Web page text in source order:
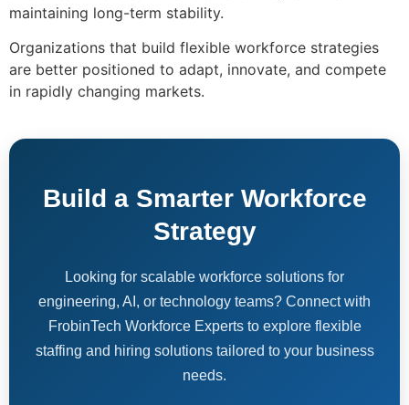
maintaining long-term stability.
Organizations that build flexible workforce strategies
are better positioned to adapt, innovate, and compete
in rapidly changing markets.
Build a Smarter Workforce
Strategy
Looking for scalable workforce solutions for
engineering, AI, or technology teams? Connect with
FrobinTech Workforce Experts to explore flexible
staffing and hiring solutions tailored to your business
needs.